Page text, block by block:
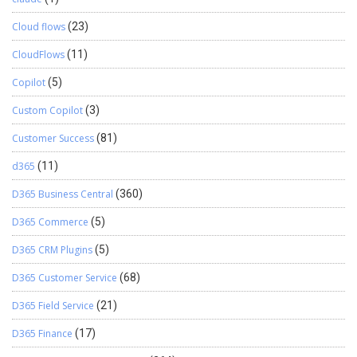
Cloud flows(23)
CloudFlows(11)
Copilot(5)
Custom Copilot(3)
Customer Success(81)
d365 (11)
D365 Business Central (360)
D365 Commerce (5)
D365 CRM Plugins(5)
D365 Customer Service (68)
D365 Field Service (21)
D365 Finance (17)